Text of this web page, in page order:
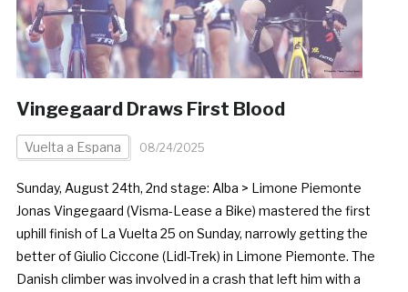
Vingegaard Draws First Blood
Vuelta a Espana 08/24/2025
Sunday, August 24th, 2nd stage: Alba > Limone Piemonte
Jonas Vingegaard (Visma-Lease a Bike) mastered the first
uphill finish of La Vuelta 25 on Sunday, narrowly getting the
better of Giulio Ciccone (Lidl-Trek) in Limone Piemonte. The
Danish climber was involved in a crash that left him with a